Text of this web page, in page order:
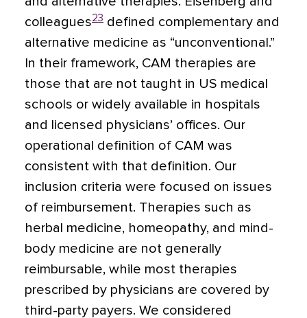
colleagues23 defined complementary and
alternative medicine as “unconventional.”
In their framework, CAM therapies are
those that are not taught in US medical
schools or widely available in hospitals
and licensed physicians’ offices. Our
operational definition of CAM was
consistent with that definition. Our
inclusion criteria were focused on issues
of reimbursement. Therapies such as
herbal medicine, homeopathy, and mind-
body medicine are not generally
reimbursable, while most therapies
prescribed by physicians are covered by
third-party payers. We considered